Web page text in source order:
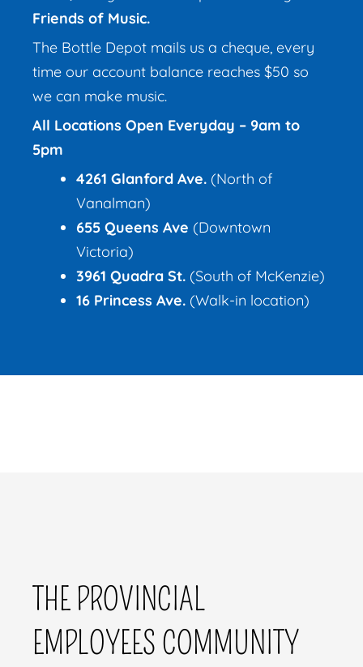
Friends of Music.
The Bottle Depot mails us a cheque, every
time our account balance reaches $50 so
we can make music.
All Locations Open Everyday – 9am to
5pm
4261 Glanford Ave. (North of
Vanalman)
655 Queens Ave (Downtown
Victoria)
3961 Quadra St. (South of McKenzie)
16 Princess Ave. (Walk-in location)
THE PROVINCIAL
EMPLOYEES COMMUNITY